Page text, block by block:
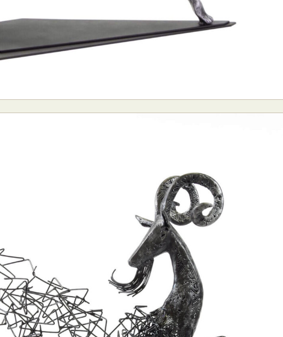
Aerial Photography Animal Photography
Architectural Photography
Muralism & Grafitti Nature
Photography
Plant Photography
Surreal & Fantasy Photography
Urban Photography